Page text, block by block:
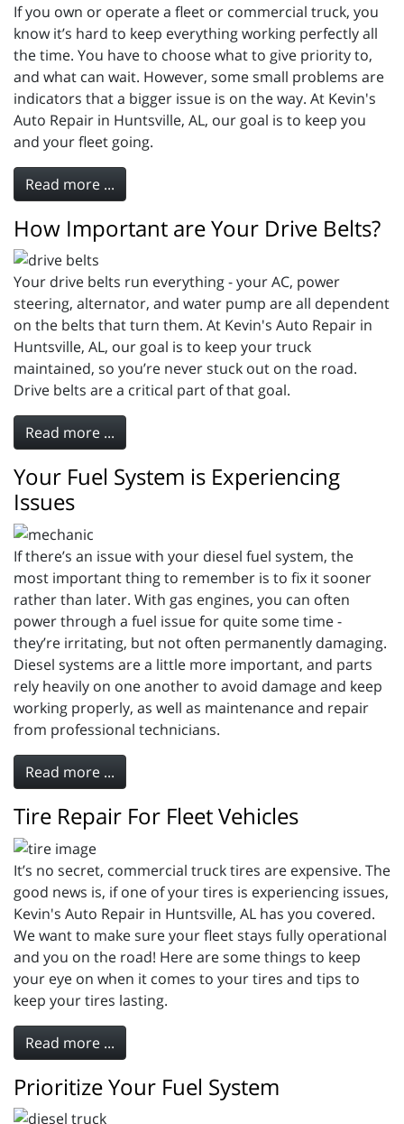
If you own or operate a fleet or commercial truck, you
know it’s hard to keep everything working perfectly all
the time. You have to choose what to give priority to,
and what can wait. However, some small problems are
indicators that a bigger issue is on the way. At Kevin's
Auto Repair in Huntsville, AL, our goal is to keep you
and your fleet going.
Read more ...
How Important are Your Drive Belts?
Your drive belts run everything - your AC, power
steering, alternator, and water pump are all dependent
on the belts that turn them. At Kevin's Auto Repair in
Huntsville, AL, our goal is to keep your truck
maintained, so you’re never stuck out on the road.
Drive belts are a critical part of that goal.
Read more ...
Your Fuel System is Experiencing
Issues
If there’s an issue with your diesel fuel system, the
most important thing to remember is to fix it sooner
rather than later. With gas engines, you can often
power through a fuel issue for quite some time -
they’re irritating, but not often permanently damaging.
Diesel systems are a little more important, and parts
rely heavily on one another to avoid damage and keep
working properly, as well as maintenance and repair
from professional technicians.
Read more ...
Tire Repair For Fleet Vehicles
It’s no secret, commercial truck tires are expensive. The
good news is, if one of your tires is experiencing issues,
Kevin's Auto Repair in Huntsville, AL has you covered.
We want to make sure your fleet stays fully operational
and you on the road! Here are some things to keep
your eye on when it comes to your tires and tips to
keep your tires lasting.
Read more ...
Prioritize Your Fuel System